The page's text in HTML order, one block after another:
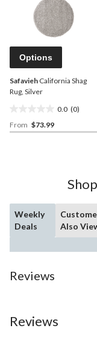
Options
Safavieh California Shag
Rug, Silver
0.0 (0)
out
From $73.99
Weekly
Deals
Also
Reviews
Reviews